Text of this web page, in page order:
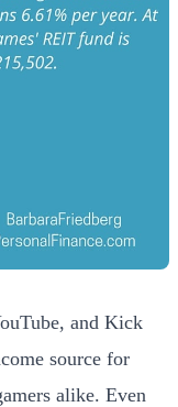
and Kick
source for
alike. Even